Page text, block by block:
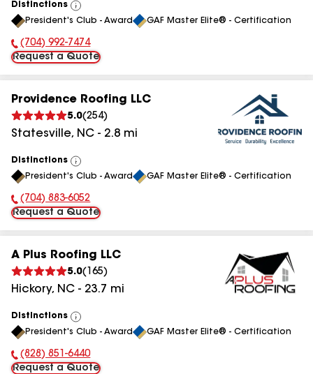
Distinctions
View
All
President's Club - Award GAF Master Elite® - Certification
Phone Number:
(704) 992-7474
Request a Quote
Providence Roofing LLC
5.0(254)
Statesville, NC - 2.8 mi
Distinctions
View
All
President's Club - Award GAF Master Elite® - Certification
Phone Number:
(704) 883-6052
Request a Quote
A Plus Roofing LLC
5.0( 165)
Hickory, NC - 23.7 mi
Distinctions
View
All
President's Club - Award GAF Master Elite® - Certification
Phone Number:
(828) 851-6440
Request a Quote